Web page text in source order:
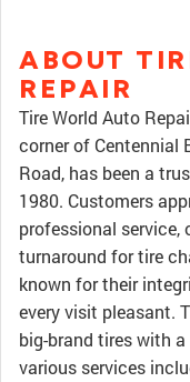
ABOUT
REPAIR
Tire World Auto
corner of Centennial
Road, has been a
1980. Customers
professional
turnaround for tire
known for their
every visit pleasant.
big-brand tires with
various services